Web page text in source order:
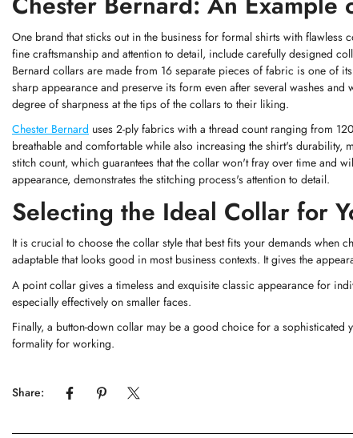
One brand that sticks out in the business for formal shirts with
fine craftsmanship and attention to detail, include carefully designed
Bernard collars are made from 16 separate pieces of fabric is one of
sharp appearance and preserve its form even after several washes
degree of sharpness at the tips of the collars to their liking.
Chester Bernard uses 2-ply fabrics with a thread count ranging from
breathable and comfortable while also increasing the shirt's durability,
stitch count, which guarantees that the collar won't fray over time and
appearance, demonstrates the stitching process's attention to detail.
Selecting the Ideal Collar for
It is crucial to choose the collar style that best fits your demands
adaptable that looks good in most business contexts. It gives the
A point collar gives a timeless and exquisite classic appearance for
especially effectively on smaller faces.
Finally, a button-down collar may be a good choice for a
formality for working.
Share: